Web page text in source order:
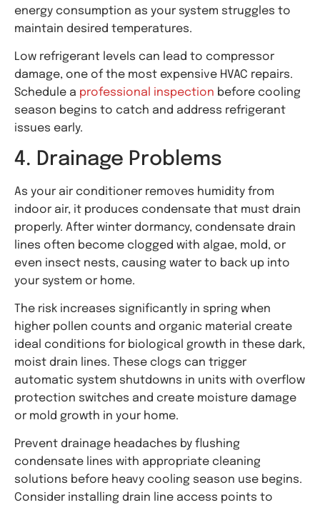
energy consumption as your system struggles to
maintain desired temperatures.
Low refrigerant levels can lead to compressor
damage, one of the most expensive HVAC repairs.
Schedule a professional inspection before cooling
season begins to catch and address refrigerant
issues early.
4. Drainage Problems
As your air conditioner removes humidity from
indoor air, it produces condensate that must drain
properly. After winter dormancy, condensate drain
lines often become clogged with algae, mold, or
even insect nests, causing water to back up into
your system or home.
The risk increases significantly in spring when
higher pollen counts and organic material create
ideal conditions for biological growth in these dark,
moist drain lines. These clogs can trigger
automatic system shutdowns in units with overflow
protection switches and create moisture damage
or mold growth in your home.
Prevent drainage headaches by flushing
condensate lines with appropriate cleaning
solutions before heavy cooling season use begins.
Consider installing drain line access points to